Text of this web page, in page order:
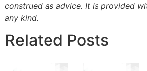
construed as advice. It is provided
any kind.
Related Posts